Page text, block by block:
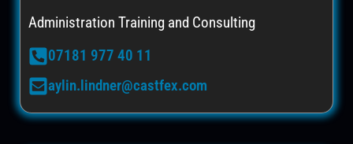
Administration Training and Consulting
07181 977 40 11
aylin.lindner@castfex.com